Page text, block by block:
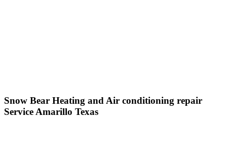
Snow Bear Heating and Air conditioning repair
Service Amarillo Texas